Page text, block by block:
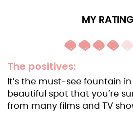
MY
The positives:
It’s the must-see fountain in
beautiful spot that you’re
from many films and TV